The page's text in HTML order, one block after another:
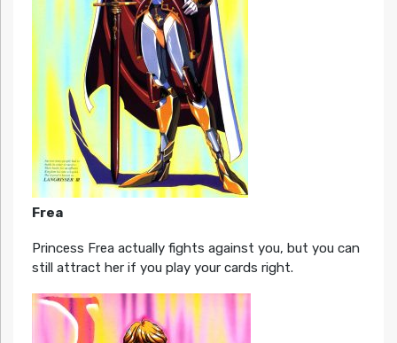
Frea
Princess Frea actually fights against you, but you can
still attract her if you play your cards right.